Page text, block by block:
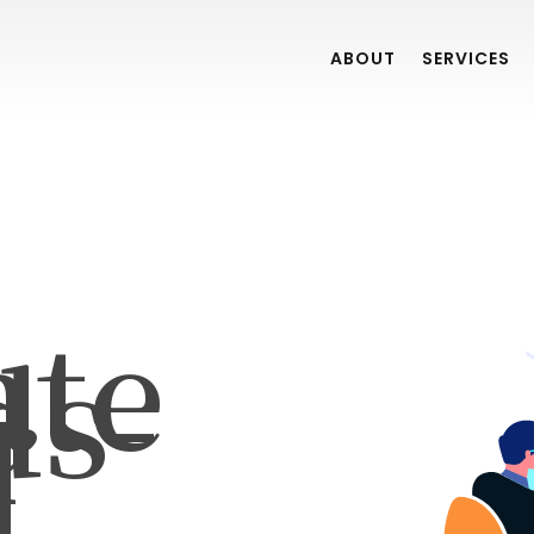
ABOUT SERVICES